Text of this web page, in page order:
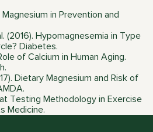
Magnesium in Prevention and
(2016). Hypomagnesemia in Type
Diabetes.
of Calcium in Human Aging.
Dietary Magnesium and Risk of
Testing Methodology in Exercise
Medicine.